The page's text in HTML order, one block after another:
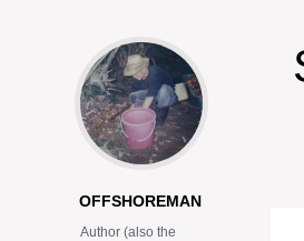
OFFSHOREMAN
Author (also the